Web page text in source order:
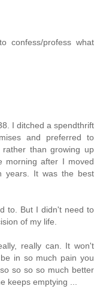
confess/profess what
I ditched a spendthrift
and preferred to
than growing up
morning after I moved
years. It was the best
to. But I didn't need to
of my life.
really can. It won't
in so much pain you
so so so much better
keeps emptying ...